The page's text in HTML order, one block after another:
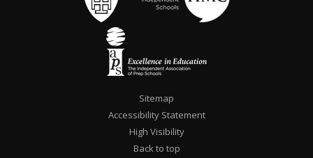
Sitemap
Accessibility Statement
High Visibility
Back to top